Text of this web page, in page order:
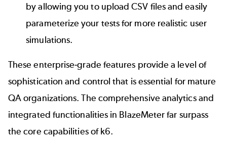
by allowing you to upload CSV files and easily
parameterize your tests for more realistic user
simulations.
These enterprise-grade features provide a level of
sophistication and control that is essential for mature
QA organizations. The comprehensive analytics and
integrated functionalities in BlazeMeter far surpass
the core capabilities of k6.